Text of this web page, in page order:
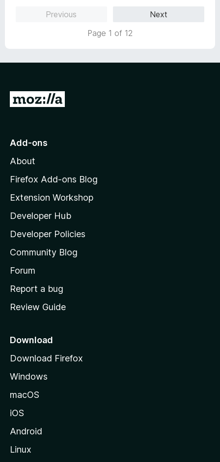
Previous
Next
Page 1 of 12
G
o
o
z
l
l
a
s
h
o
e
a
e
Add-ons
About
Firefox Add-ons Blog
Extension Workshop
Developer Hub
Developer Policies
Community Blog
Forum
Report a bug
Review Guide
Download
Download Firefox
Windows
macOS
iOS
Android
Linux